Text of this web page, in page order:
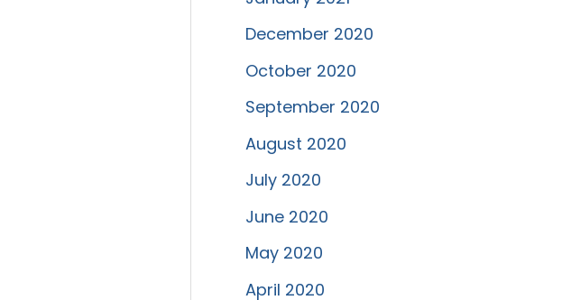
December 2020
October 2020
September 2020
August 2020
July 2020
June 2020
May 2020
April 2020